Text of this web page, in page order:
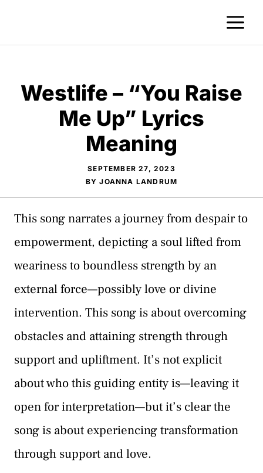
Westlife – “You Raise
Me Up” Lyrics
Meaning
SEPTEMBER 27, 2023
BYJOANNA LANDRUM
This song narrates a journey from despair to
empowerment, depicting a soul lifted from
weariness to boundless strength by an
external force—possibly love or divine
intervention. This song is about overcoming
obstacles and attaining strength through
support and upliftment. It’s not explicit
about who this guiding entity is—leaving it
open for interpretation—but it’s clear the
song is about experiencing transformation
through support and love.